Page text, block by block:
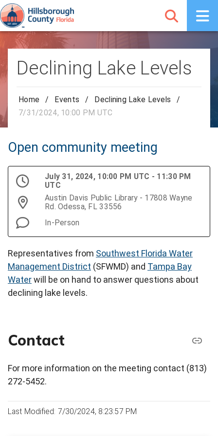
Declining Lake Levels
Home / Events / Declining Lake Levels
/
7/31/2024, 10:00 PM UTC
Open community meeting
July 31, 2024, 10:00 PM UTC - 11:30 PM
UTC
Austin Davis Public Library - 17808 Wayne
Rd. Odessa, FL 33556
In-Person
Representatives from Southwest Florida Water
Management District (SFWMD) and Tampa Bay
Waterwill be on hand to answer questions about
declining lake levels.
Contact
For more information on the meeting contact (813)
272-5452.
Last Modified: 7/30/2024, 8:23:57 PM